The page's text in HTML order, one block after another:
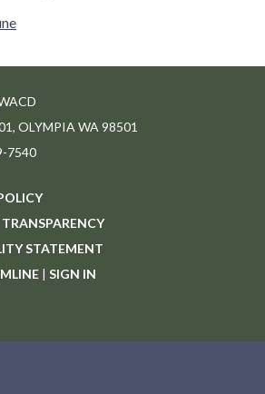
OLYMPIA WA 98501
7540
STATEMENT
| SIGN IN